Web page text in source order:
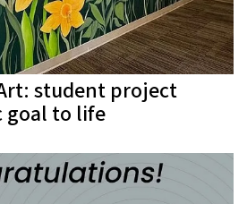
student project
goal to life